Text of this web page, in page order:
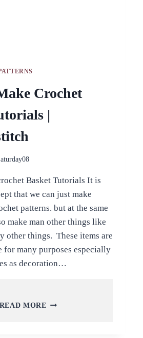
Crochet
|
Basket Tutorials It is
that we can just make
patterns. but at the same
make man other things like
other things. These items are
for many purposes especially
as decoration…
READ MORE EASY